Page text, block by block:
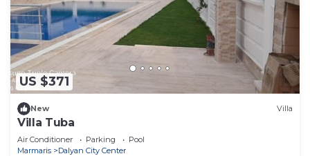
US $371
New Villa
Villa Tuba
Air Conditioner Parking
Pool
Marmaris
Dalyan City Center